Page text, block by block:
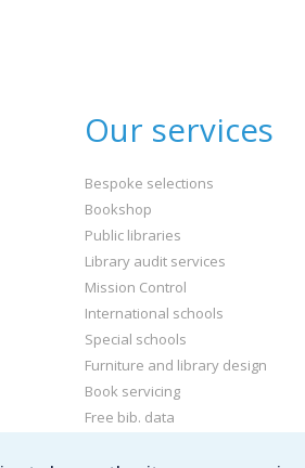
Our services
Bespoke selections
Bookshop
Public libraries
Library audit services
Mission Control
International schools
Special schools
Furniture and library design
Book servicing
Free bib. data